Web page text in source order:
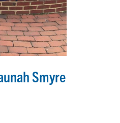
Smyre